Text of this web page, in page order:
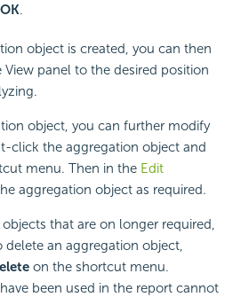
OK.
object is created, you can then
panel to the desired position
object, you can further modify
click the aggregation object and
menu. Then in the Edit
aggregation object as required.
that are on longer required,
delete an aggregation object,
on the shortcut menu.
been used in the report cannot